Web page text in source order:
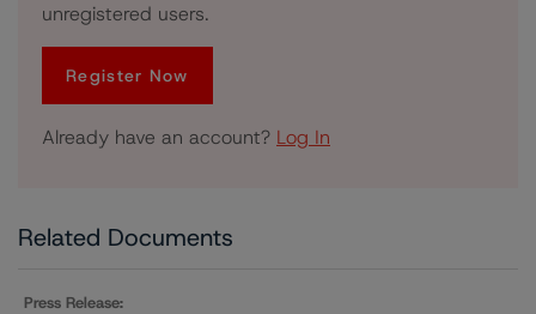
unregistered users.
Register Now
Already have an account? Log In
Related Documents
Press Release: